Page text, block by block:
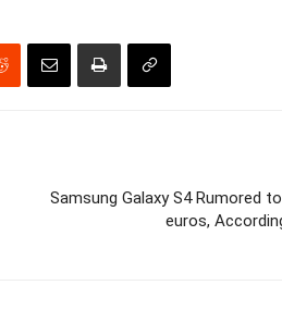
Samsung Galaxy S4 Rumored
euros,